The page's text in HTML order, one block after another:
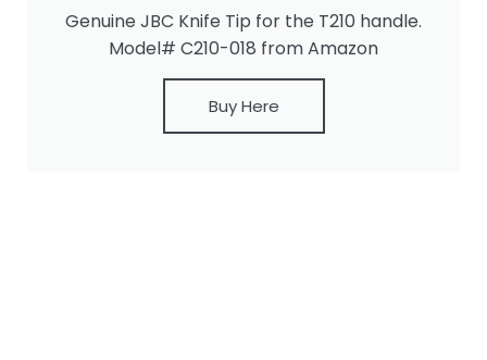
Genuine JBC Knife Tip for the T210 handle.
Model# C210-018 from Amazon
Buy Here